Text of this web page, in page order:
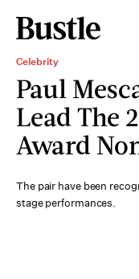
Celebrity
Paul
Lead The
Award
The pair have been
stage performances.